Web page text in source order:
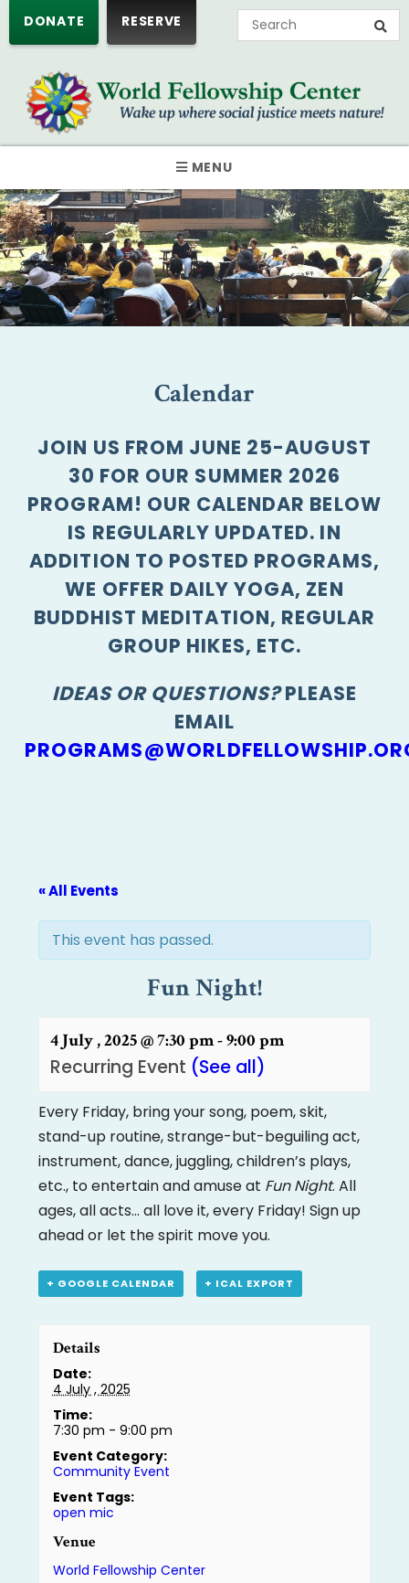
RESERVE
DONATE
MENU
Calendar
JOIN US FROM JUNE 25-AUGUST
30 FOR OUR SUMMER 2026
PROGRAM! OUR CALENDAR BELOW
IS REGULARLY UPDATED. IN
ADDITION TO POSTED PROGRAMS,
WE OFFER DAILY YOGA, ZEN
BUDDHIST MEDITATION, REGULAR
GROUP HIKES, ETC.
IDEAS OR QUESTIONS?PLEASE
EMAIL
« All Events
This event has passed.
Fun Night!
4 July , 2025 @ 7:30 pm-9:00 pm
Recurring Event (See all)
Every Friday, bring your song, poem, skit,
stand-up routine, strange-but-beguiling act,
instrument, dance, juggling, children’s plays,
etc., to entertain and amuse at Fun Night. All
ages, all acts… all love it, every Friday! Sign up
ahead or let the spirit move you.
+ GOOGLE CALENDAR + ICAL EXPORT
Details
Date:
4 July , 2025
Time:
7:30 pm - 9:00 pm
Event Category:
Community Event
Event Tags:
open mic
Venue
World Fellowship Center